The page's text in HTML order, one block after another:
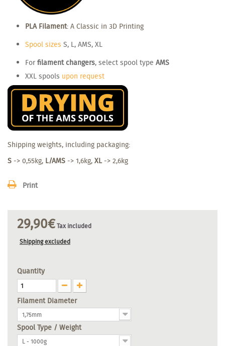
PLA Filament: A Classic in 3D Printing
Spool sizes S, L, AMS, XL
For filament changers, select spool type AMS
XXL spools upon request
Shipping weights, including packaging:
S -> 0,55kg, L/AMS -> 1,6kg, XL-> 2,6kg
Print
29,90€Tax included
Shipping excluded
Quantity
Filament Diameter
1,75mm
Spool Type / Weight
L - 1000g